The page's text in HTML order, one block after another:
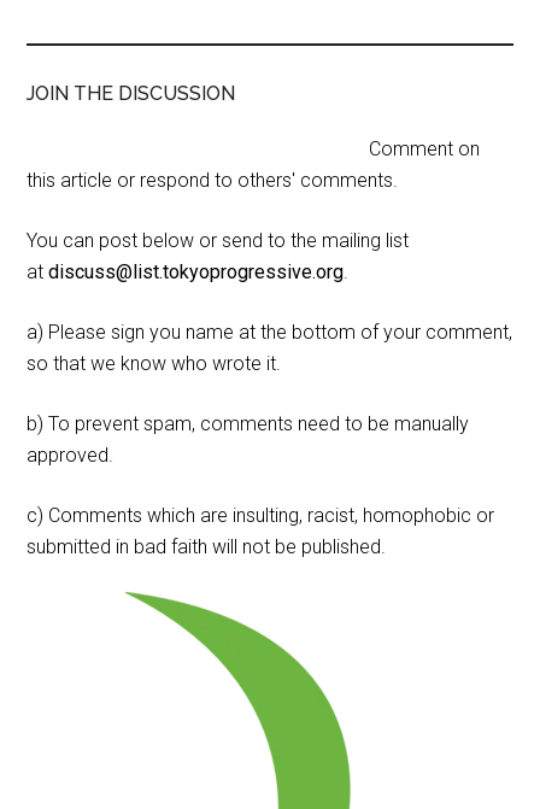
JOIN THE DISCUSSION
Comment on
this article or respond to others' comments.
You can post below or send to the mailing list
atdiscuss@list.tokyoprogressive.org.
a) Please sign you name at the bottom of your comment,
so that we know who wrote it.
b) To prevent spam, comments need to be manually
approved.
c) Comments which are insulting, racist, homophobic or
submitted in bad faith will not be published.